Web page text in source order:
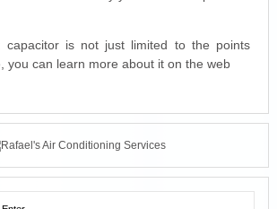
capacitor is not just limited to the points
you can learn more about it on the web